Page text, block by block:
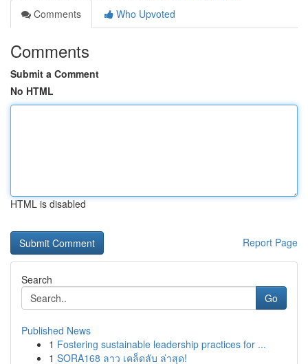
Comments
Who Upvoted
Comments
Submit a Comment
No HTML
HTML is disabled
Report Page
Search
Go
Published News
1 Fostering sustainable leadership practices for ...
1 SORA168 ลาว เคล็ดลับ ล่าสุด!